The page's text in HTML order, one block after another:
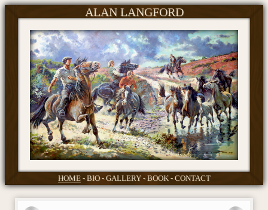
ALAN LANGFORD
HOME BIO GALLERY BOOK CONTACT